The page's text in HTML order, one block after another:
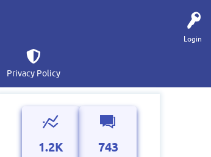
Login
Privacy Policy
1.2K 743